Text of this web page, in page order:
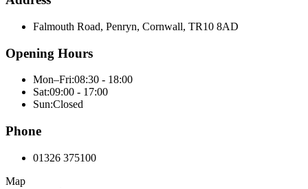
Falmouth Road, Penryn, Cornwall, TR10 8AD
Opening Hours
Mon–Fri:08:30 - 18:00
Sat:09:00 - 17:00
Sun:Closed
Phone
01326 375100
Map